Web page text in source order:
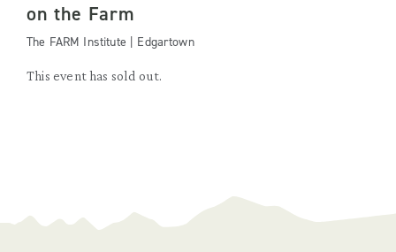
on the Farm
The FARM Institute | Edgartown
This event has sold out.